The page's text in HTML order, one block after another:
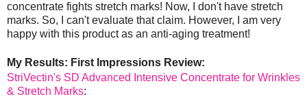
concentrate fights stretch marks! Now, I don't have stretch
marks. So, I can't evaluate that claim. However, I am very
happy with this product as an anti-aging treatment!
My Results: First Impressions Review:
StriVectin's SD Advanced Intensive Concentrate for Wrinkles
& Stretch Marks: